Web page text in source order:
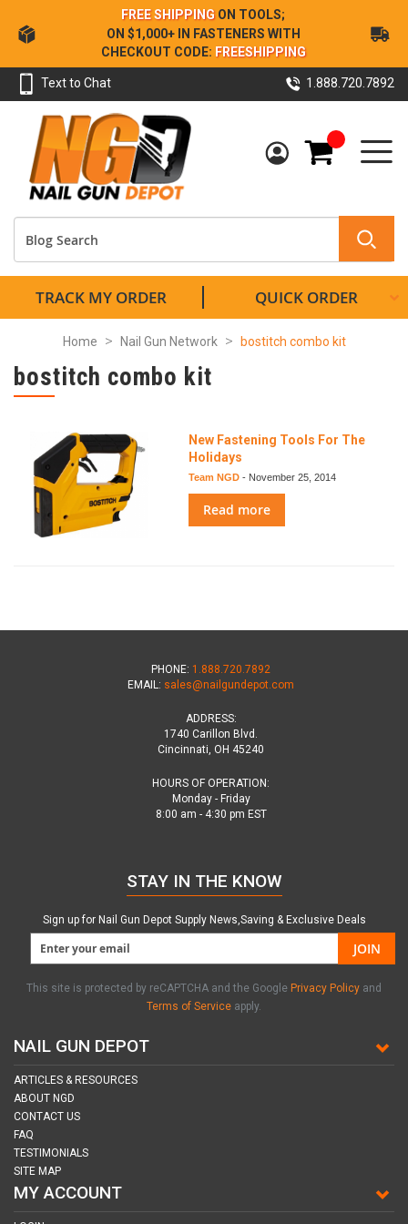
Skip
to
Content
FREE SHIPPING ON TOOLS;
ON $1,000+ IN FASTENERS WITH
CHECKOUT CODE: FREESHIPPING
Text to Chat 1.888.720.7892
My Cart
TRACK MY ORDER QUICK ORDER
Home Nail Gun Network bostitch combo kit
bostitch combo kit
New Fastening Tools For The
Holidays
Team NGD - November 25, 2014
Read more
PHONE: 1.888.720.7892
EMAIL: sales@nailgundepot.com
ADDRESS:
1740 Carillon Blvd.
Cincinnati, OH 45240
HOURS OF OPERATION:
Monday - Friday
8:00 am - 4:30 pm EST
NAIL GUN DEPOT
ARTICLES & RESOURCES
ABOUT NGD
CONTACT US
FAQ
TESTIMONIALS
SITE MAP
MY ACCOUNT
STAY IN THE KNOW
Sign up for Nail Gun Depot Supply News,Saving & Exclusive Deals
JOIN
This site is protected by reCAPTCHA and the Google Privacy Policy and
Terms of Service apply.